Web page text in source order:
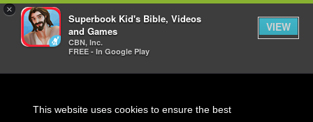
×
Superbook Kid's Bible, Videos
and Games
CBN, Inc.
FREE - In Google Play
VIEW
This website uses cookies to ensure the best